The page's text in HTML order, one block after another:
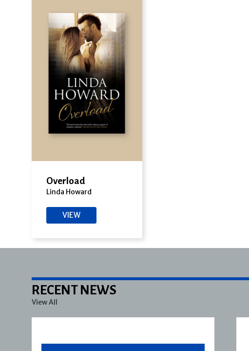
Overload
Linda Howard
VIEW
RECENT NEWS
View All